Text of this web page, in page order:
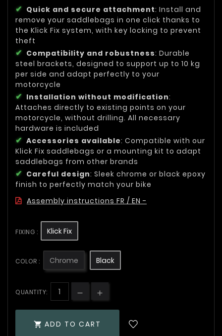
Quick and secure attachment: Install and
remove your saddlebags in one click thanks to
the Klick Fix system, with key locking to prevent
theft
Compatibility and robustness: Durable
steel brackets, designed to support up to 10 kg
per side and adapt perfectly to your
motorcycle
Installation without modification:
Attaches directly to existing points on your
motorcycle, without drilling. All necessary
hardware is included
Accessories available: Compatible with our
Klick Fix saddlebags or a mounting kit to adapt
saddlebags from other brands
Careful design: Sleek chrome or black epoxy
finish to perfectly match your bike
Assembly instructions FR / EN -
FIXING : Klick Fix
COLOR : Chrome Black
QUANTITY:
 ADD TO CART